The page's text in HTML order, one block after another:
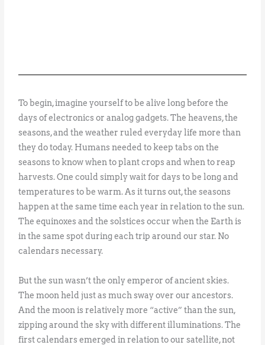
To begin, imagine yourself to be alive long before the
days of electronics or analog gadgets. The heavens, the
seasons, and the weather ruled everyday life more than
they do today. Humans needed to keep tabs on the
seasons to know when to plant crops and when to reap
harvests. One could simply wait for days to be long and
temperatures to be warm. As it turns out, the seasons
happen at the same time each year in relation to the sun.
The equinoxes and the solstices occur when the Earth is
in the same spot during each trip around our star. No
calendars necessary.
But the sun wasn’t the only emperor of ancient skies.
The moon held just as much sway over our ancestors.
And the moon is relatively more “active” than the sun,
zipping around the sky with different illuminations. The
first calendars emerged in relation to our satellite, not